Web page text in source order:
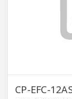
CP-EFC-